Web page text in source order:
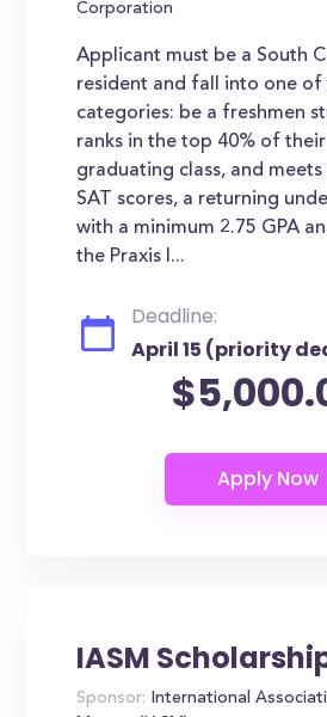
Corporation
Applicant must be a South
resident and fall into one
categories: be a freshmen
ranks in the top 40% of their
graduating class, and
SAT scores, a returning
with a minimum 2.75 GPA
the Praxis I...
Deadline:
April 15 (priority
IASM
Sponsor: International